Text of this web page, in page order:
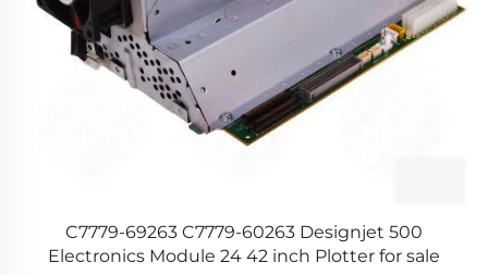
C7779-69263 C7779-60263 Designjet 500
Electronics Module 24 42 inch Plotter for sale